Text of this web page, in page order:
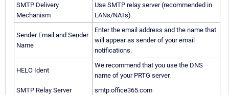
SMTP Delivery
Mechanism
Use SMTP relay server (recommended in
LANs/NATs)
Sender Email and Sender
Name
Enter the email address and the name that
will appear as sender of your email
notifications.
HELO Ident
We recommend that you use the DNS
name of your PRTG server.
SMTP Relay Server
smtp.office365.com